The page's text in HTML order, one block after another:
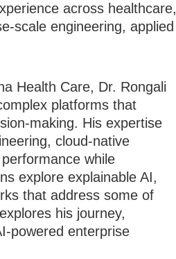
across healthcare,
scale engineering, applied
Health Care, Dr. Rongali
platforms that
making. His expertise
cloud-native
while
explore explainable AI,
that address some of
his journey,
powered enterprise